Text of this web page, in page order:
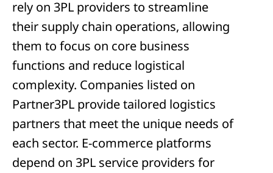
rely on 3PL providers to streamline
their supply chain operations, allowing
them to focus on core business
functions and reduce logistical
complexity. Companies listed on
Partner3PL provide tailored logistics
partners that meet the unique needs of
each sector. E-commerce platforms
depend on 3PL service providers for